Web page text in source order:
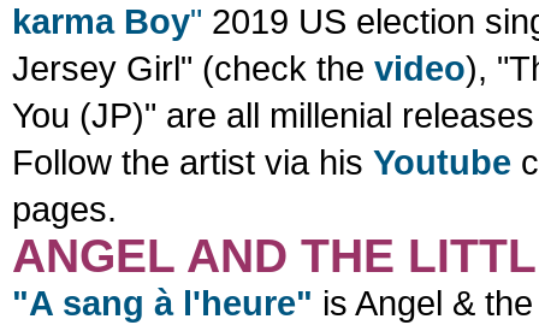
karma Boy" 2019 US election
Jersey Girl" (check the video),
You (JP)" are all millenial
Follow the artist via his Youtube
pages.
ANGEL AND THE
"A sang à l'heure" is Angel &